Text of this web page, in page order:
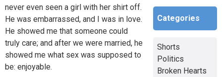
never even seen a girl with her shirt off.
He was embarrassed, and I was in love.
He showed me that someone could
truly care; and after we were married, he
showed me what sex was supposed to
be: enjoyable.
Categories
Shorts
Politics
Broken Hearts